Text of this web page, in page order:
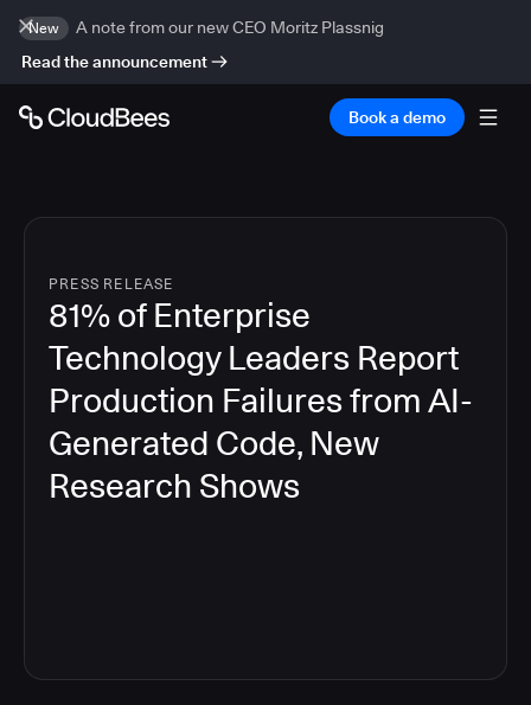
New
A note from our new CEO Moritz Plassnig
Read the announcement
Book a demo
PRESS RELEASE
81% of Enterprise
Technology Leaders Report
Production Failures from AI-
Generated Code, New
Research Shows